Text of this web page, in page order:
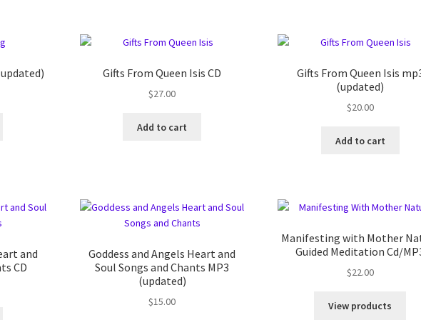
Gifts From Queen Isis CD
$27.00
Add to cart
Gifts From Queen Isis
(updated)
$20.00
Add to cart
and
CD
Goddess and Angels Heart and
Soul Songs and Chants MP3
(updated)
$15.00
Manifesting with Mother
Guided Meditation Cd/
$22.00
View products